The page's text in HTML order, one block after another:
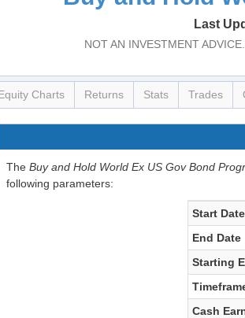
Last
NOT AN INVESTMENT
Charts Returns Stats Trades
The Buy and Hold World Ex US Gov Bond
following parameters:
Start Date
End Date
Starting
Cash